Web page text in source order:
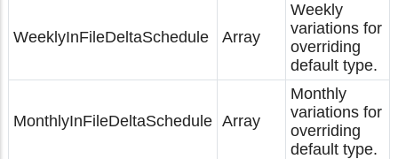
WeeklyInFileDeltaSchedule Array
Weekly
variations for
overriding
default type.
MonthlyInFileDeltaSchedule Array
Monthly
variations for
overriding
default type.